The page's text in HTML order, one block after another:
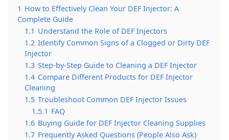
1 How to Effectively Clean Your DEF Injector: A
Complete Guide
1.1 Understand the Role of DEF Injectors
1.2 Identify Common Signs of a Clogged or Dirty DEF
Injector
1.3 Step-by-Step Guide to Cleaning a DEF Injector
1.4 Compare Different Products for DEF Injector
Cleaning
1.5 Troubleshoot Common DEF Injector Issues
1.5.1 FAQ
1.6 Buying Guide for DEF Injector Cleaning Supplies
1.7 Frequently Asked Questions (People Also Ask)